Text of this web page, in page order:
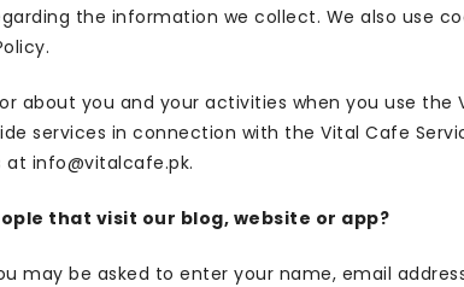
the information we collect. We also use
about you and your activities when you use the
services in connection with the Vital Cafe
at info@vitalcafe.pk.
that visit our blog, website or app?
may be asked to enter your name, email